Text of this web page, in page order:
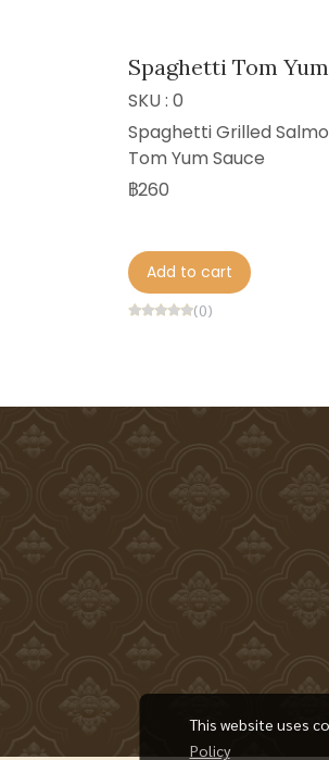
Spaghetti Tom
SKU : 0
Spaghetti Grilled
Tom Yum Sauce
฿260
Add to cart
(0)
This website uses
Policy